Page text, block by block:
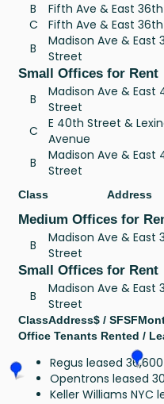
B Fifth Ave & East
C
Fifth Ave & East
B
Madison Ave & East
Street
Small Offices for Rent
B
Madison Ave & East
Street
C
E 40th Street &
Avenue
B
Madison Ave & East
Street
Class Address
Medium Offices for
B
Madison Ave & East
Street
Small Offices for Rent
B
Madison Ave & East
Street
ClassAddress$ / SFSF
Office Tenants Rented /
Regus leased
Opentrons leased
Keller Williams NYC